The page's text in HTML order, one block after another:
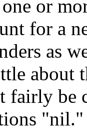
or
for a
as
about
fairly
"nil."